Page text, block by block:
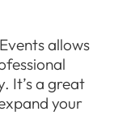
allows
It’s a great
your